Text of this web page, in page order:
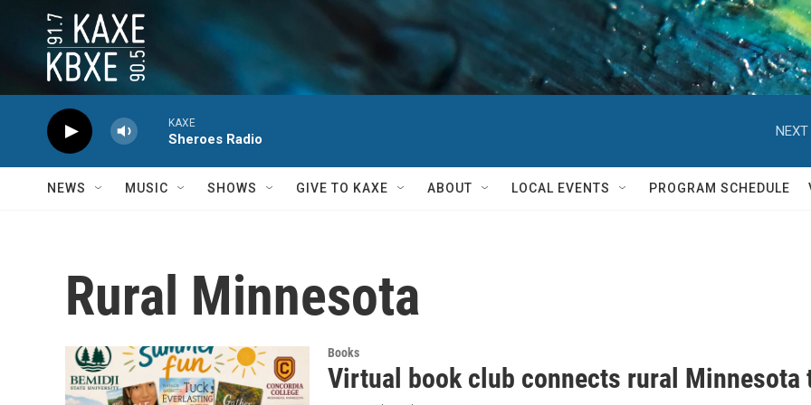
Skip to main content
KAXE
Sheroes Radio
NEXT
NEWS MUSIC SHOWS GIVE TO KAXE ABOUT LOCAL EVENTS PROGRAM SCHEDULE
Rural Minnesota
Books
Virtual book club connects rural Minnesota